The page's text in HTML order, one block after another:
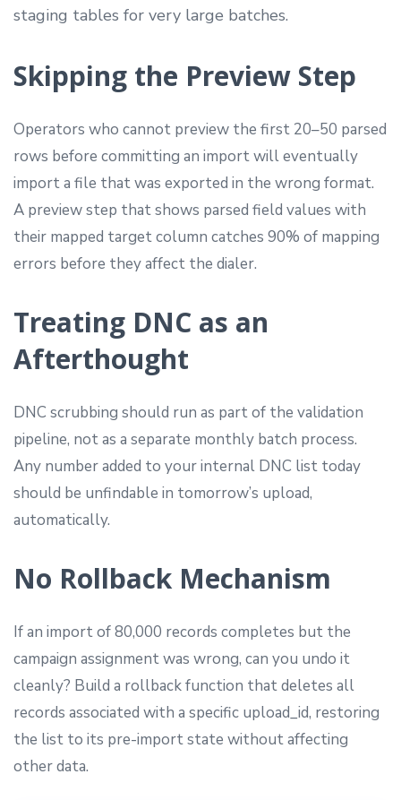
staging tables for very large batches.
Skipping the Preview Step
Operators who cannot preview the first 20–50 parsed
rows before committing an import will eventually
import a file that was exported in the wrong format.
A preview step that shows parsed field values with
their mapped target column catches 90% of mapping
errors before they affect the dialer.
Treating DNC as an
Afterthought
DNC scrubbing should run as part of the validation
pipeline, not as a separate monthly batch process.
Any number added to your internal DNC list today
should be unfindable in tomorrow’s upload,
automatically.
No Rollback Mechanism
If an import of 80,000 records completes but the
campaign assignment was wrong, can you undo it
cleanly? Build a rollback function that deletes all
records associated with a specific upload_id, restoring
the list to its pre-import state without affecting
other data.